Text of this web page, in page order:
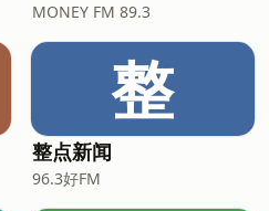
MONEY FM 89.3
整
整点新闻
96.3好FM